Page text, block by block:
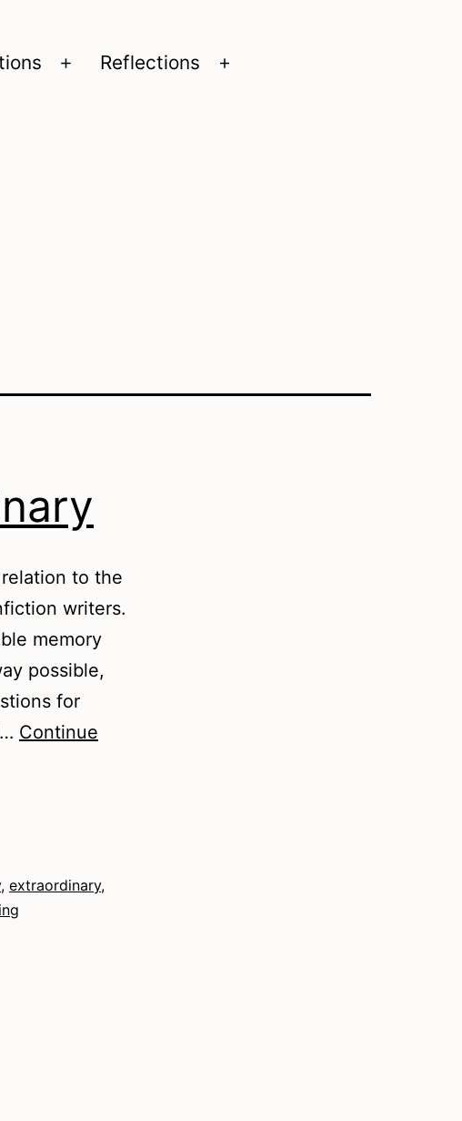
Open
Reflections
Open
to the
writers.
memory
possible,
for
Continue
, extraordinary,